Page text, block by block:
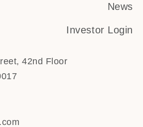
News
Investor Login
42nd Floor